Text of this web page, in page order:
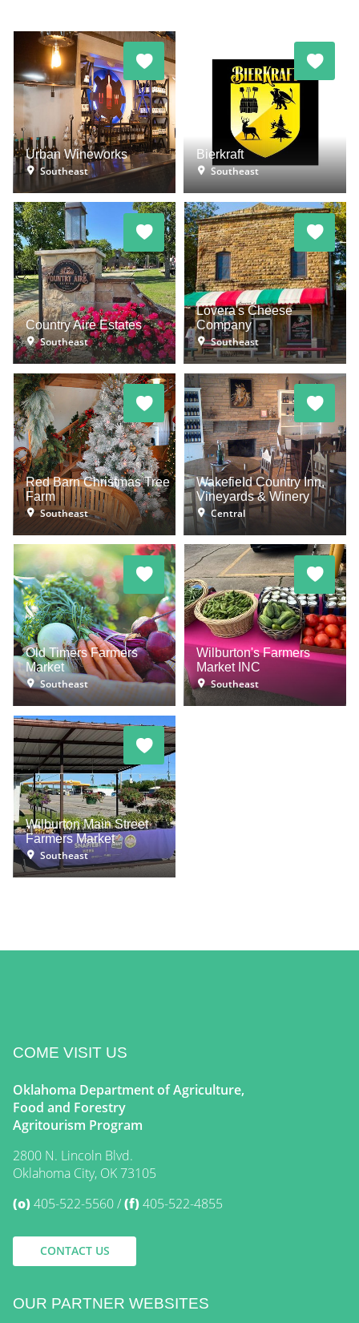
Urban Wineworks
Southeast
Bierkraft
Southeast
Country Aire Estates
Southeast
Lovera's Cheese
Company
Southeast
Red Barn Christmas Tree
Farm
Southeast
Wakefield Country Inn,
Vineyards & Winery
Central
Old Timers Farmers
Market
Southeast
Wilburton's Farmers
Market INC
Southeast
Wilburton Main Street
Farmers Market
Southeast
COME VISIT US
Oklahoma Department of Agriculture,
Food and Forestry
Agritourism Program
2800 N. Lincoln Blvd.
Oklahoma City, OK 73105
(o)405-522-5560 (f)405-522-4855
CONTACT US
OUR PARTNER WEBSITES